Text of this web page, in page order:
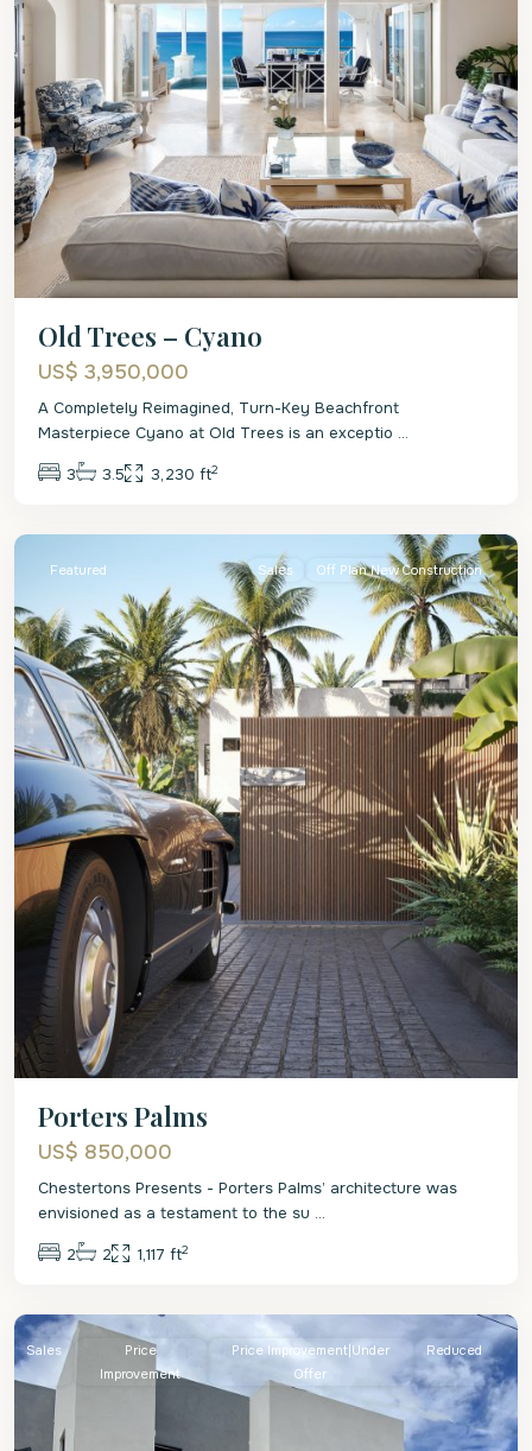
Old Trees – Cyano
US$ 3,950,000
A Completely Reimagined, Turn-Key Beachfront
Masterpiece Cyano at Old Trees is an exceptio ...
3 3.5 3,230 ft2
St.
Featured Sales Off Plan New Construction
Porters Palms
US$ 850,000
Chestertons Presents - Porters Palms’ architecture was
envisioned as a testament to the su ...
2 2 1,117 ft2
St.
Sales
Price
Improvement
Price Improvement|Under
Offer
Reduced